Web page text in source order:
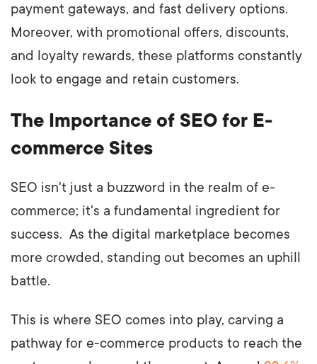
payment gateways, and fast delivery options.
Moreover, with promotional offers, discounts,
and loyalty rewards, these platforms constantly
look to engage and retain customers.
The Importance of SEO for E-
commerce Sites
SEO isn't just a buzzword in the realm of e-
commerce; it's a fundamental ingredient for
success. As the digital marketplace becomes
more crowded, standing out becomes an uphill
battle.
This is where SEO comes into play, carving a
pathway for e-commerce products to reach the